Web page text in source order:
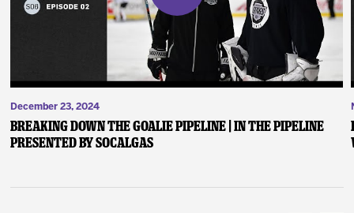
December 23, 2024
Breaking Down the Goalie Pipeline | In the Pipeline
presented by SoCalGas